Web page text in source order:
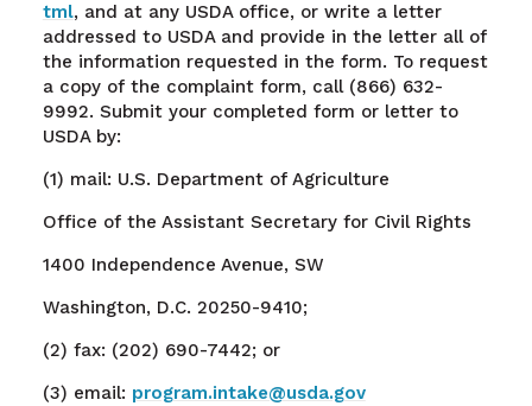
tml, and at any USDA office, or write a letter
addressed to USDA and provide in the letter all of
the information requested in the form. To request
a copy of the complaint form, call (866) 632-
9992. Submit your completed form or letter to
USDA by:
(1) mail: U.S. Department of Agriculture
Office of the Assistant Secretary for Civil Rights
1400 Independence Avenue, SW
Washington, D.C. 20250-9410;
(2) fax: (202) 690-7442; or
(3) email: program.intake@usda.gov